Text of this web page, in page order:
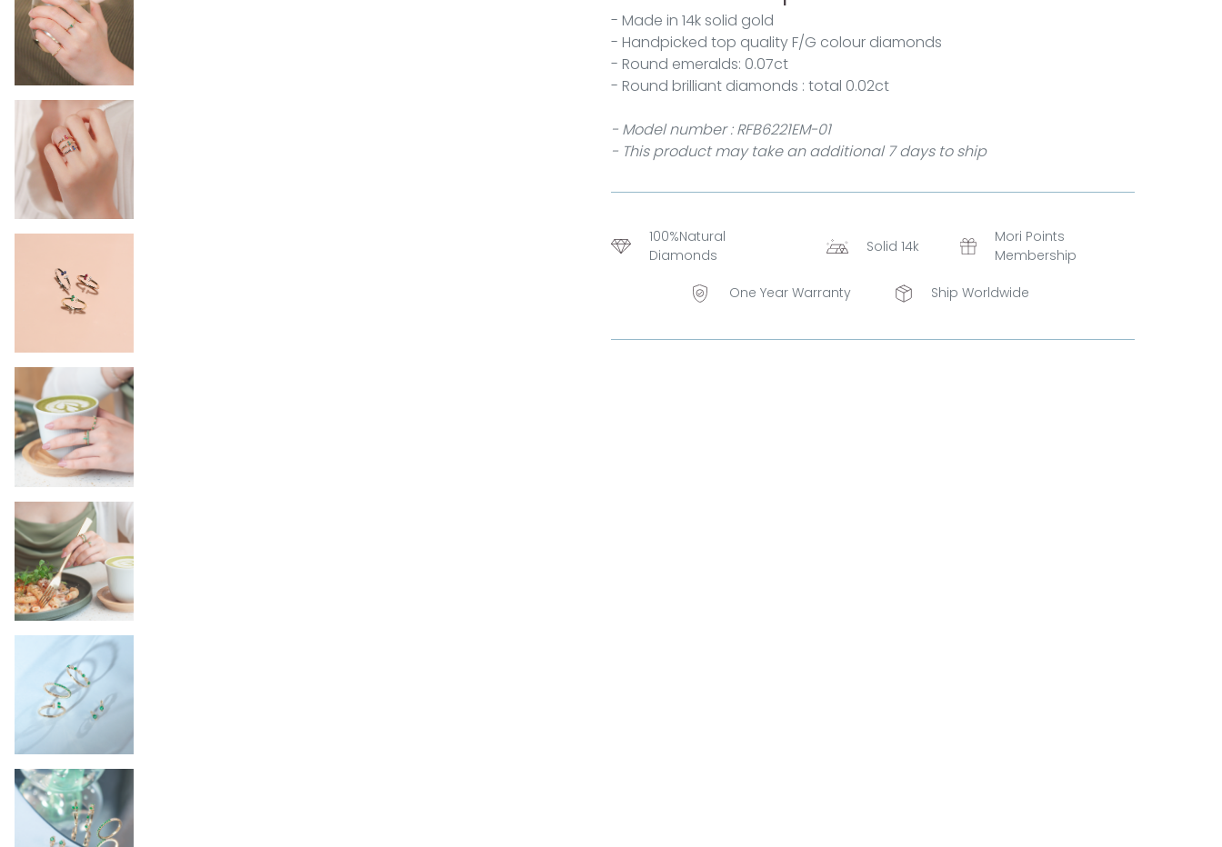
- Made in 14k solid gold
- Handpicked top quality F/G colour diamonds
- Round emeralds: 0.07ct
- Round brilliant diamonds : total 0.02ct
- Model number : RFB6221EM-01
- This product may take an additional 7 days to ship
100%Natural
Diamonds
Solid 14k
Mori Points
Membership
One Year Warranty Ship Worldwide